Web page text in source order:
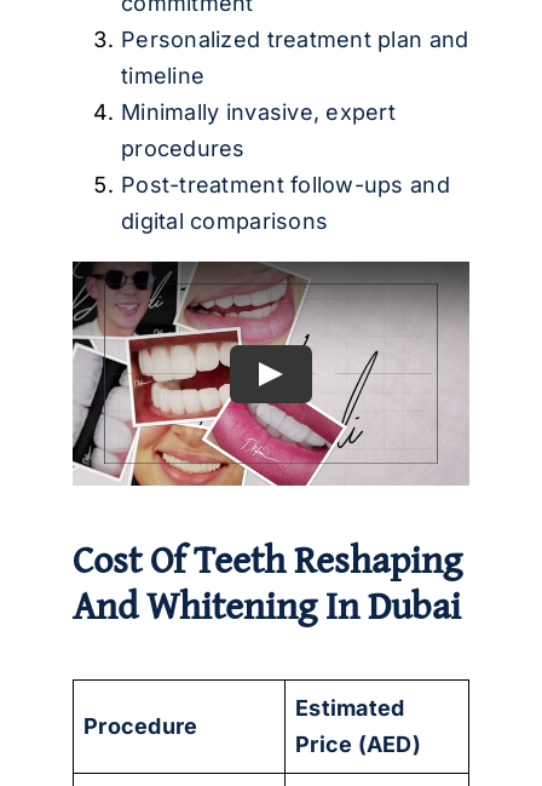
Personalized treatment plan and
timeline
Minimally invasive, expert
procedures
Post-treatment follow-ups and
digital comparisons
Cost Of Teeth Reshaping
And Whitening In Dubai
Procedure
Estimated
Price (AED)